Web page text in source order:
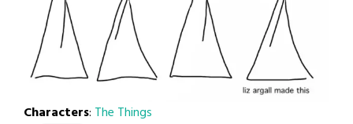
Characters: The Things